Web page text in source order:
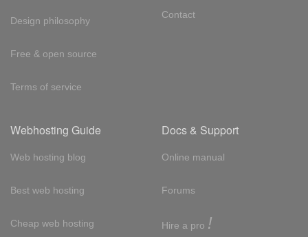
Design philosophy
Free & open source
Terms of service
Contact
Webhosting Guide
Web hosting blog
Best web hosting
Cheap web hosting
Docs & Support
Online manual
Forums
Hire a pro !